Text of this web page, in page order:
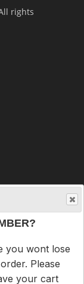
rights
you wont lose
Please
your cart